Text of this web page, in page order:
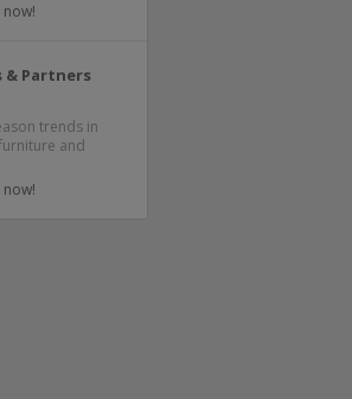
& Partners
trends in
and